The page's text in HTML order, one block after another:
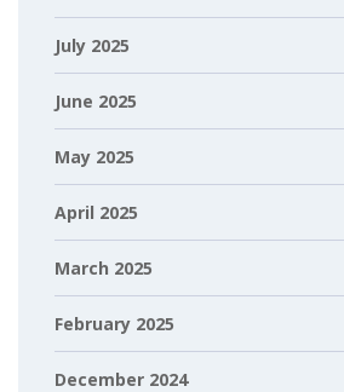
July 2025
June 2025
May 2025
April 2025
March 2025
February 2025
December 2024